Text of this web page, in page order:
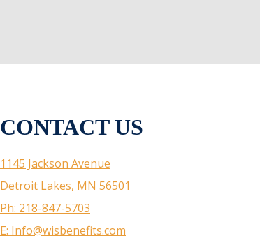
CONTACT US
1145 Jackson Avenue
Detroit Lakes, MN 56501
Ph: 218-847-5703
E: Info@wisbenefits.com